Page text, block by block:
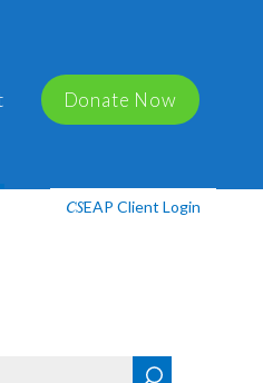
CSEAP Client Login
Donate Now